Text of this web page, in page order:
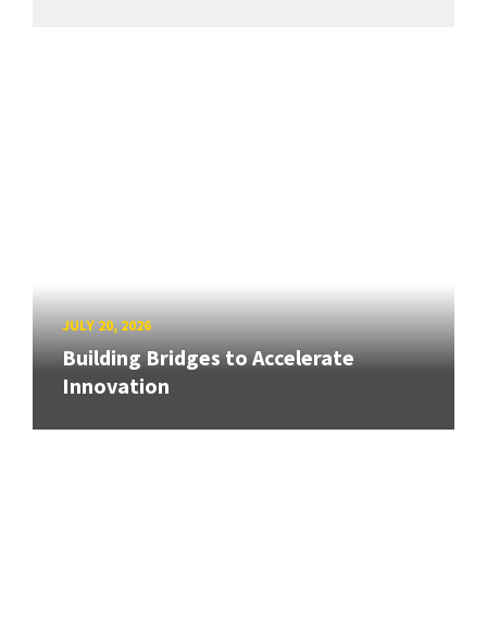
JULY 20, 2026
Building Bridges to Accelerate
Innovation